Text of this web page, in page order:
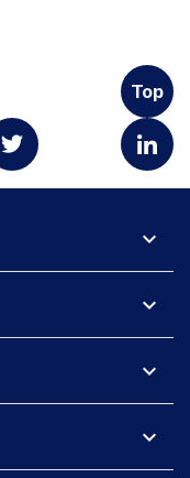
Top
expand_more
expand_more
expand_more
expand_more